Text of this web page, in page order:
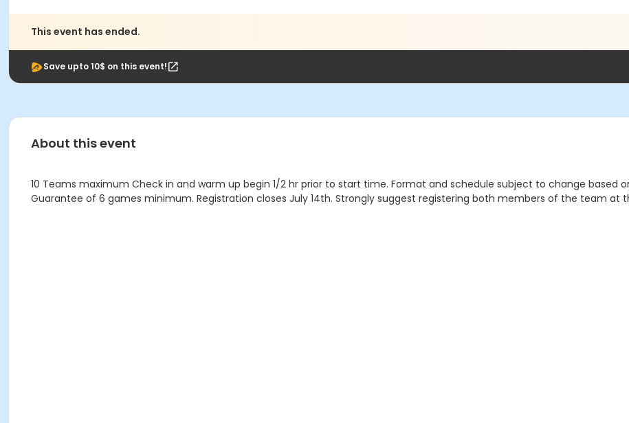
This event has ended.
Save upto 10$ on this event!
About this event
10 Teams maximum Check in and warm up begin 1/2 hr prior to start time. Format and schedule subject to change based
Guarantee of 6 games minimum. Registration closes July 14th. Strongly suggest registering both members of the team at